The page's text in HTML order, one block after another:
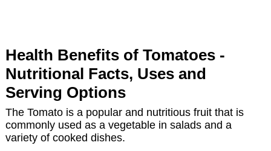
Health Benefits of Tomatoes -
Nutritional Facts, Uses and
Serving Options
The Tomato is a popular and nutritious fruit that is
commonly used as a vegetable in salads and a
variety of cooked dishes.